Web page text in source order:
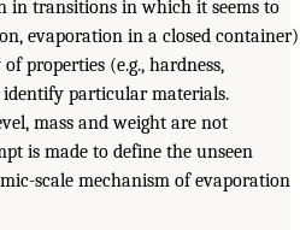
in transitions in which it seems to
evaporation in a closed
properties (e.g., hardness,
particular materials.
mass and weight are not
is made to define the unseen
scale mechanism of evaporation